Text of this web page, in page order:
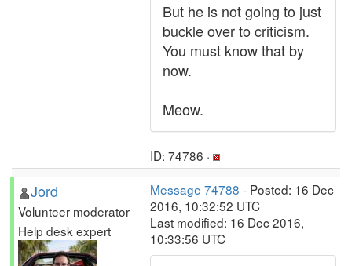
But he is not going to just
buckle over to criticism.
You must know that by
now.
Meow.
ID: 74786 ·
Jord
Volunteer moderator
Help desk expert
Message 74788 - Posted: 16 Dec
2016, 10:32:52 UTC
Last modified: 16 Dec 2016,
10:33:56 UTC